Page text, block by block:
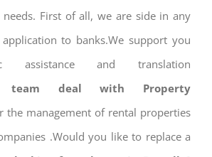
First of all, we are side in any
to banks.We support you
assistance and translation
team deal with Property
the management of rental properties
.Would you like to replace a